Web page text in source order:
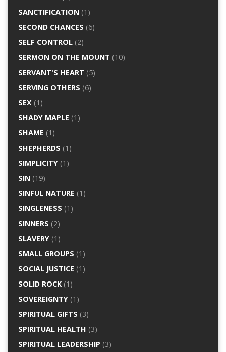
SANCTIFICATION(1)
SECOND CHANCES (6)
SELF CONTROL(2)
SERMON ON THE MOUNT (10)
SERVANT'S HEART (5)
SERVING OTHERS (6)
SEX(1)
SHADY MAPLE (1)
SHAME (1)
SHEPHERDS (1)
SIMPLICITY(1)
SIN(19)
SINFUL NATURE (1)
SINGLENESS (1)
SINNERS (2)
SLAVERY(1)
SMALL GROUPS (1)
SOCIAL JUSTICE (1)
SOLID ROCK(1)
SOVEREIGNTY(1)
SPIRITUAL GIFTS (3)
SPIRITUAL HEALTH (3)
SPIRITUAL LEADERSHIP (3)